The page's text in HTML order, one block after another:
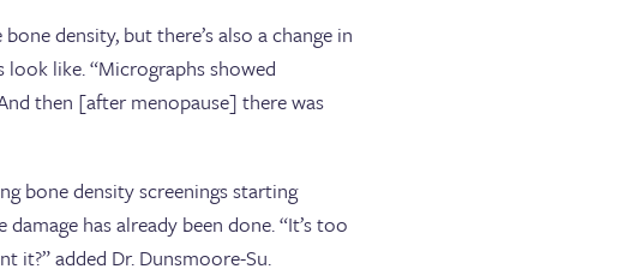
density, but there’s also a change in
like. “Micrographs showed
then [after menopause] there was
bone density screenings starting
has already been done. “It’s too
it?” added Dr. Dunsmoore-Su.